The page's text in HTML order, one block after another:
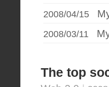
2008/04/15
2008/03/11
The top